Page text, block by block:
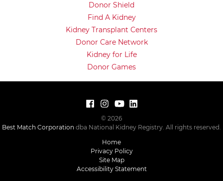
Donor Shield
Find A Kidney
Kidney Transplant Centers
Donor Care Network
Kidney for Life
Donor Games
© 2026
Best Match Corporation dba National Kidney Registry. All rights reserved.
Home
Privacy Policy
Site Map
Accessibility Statement